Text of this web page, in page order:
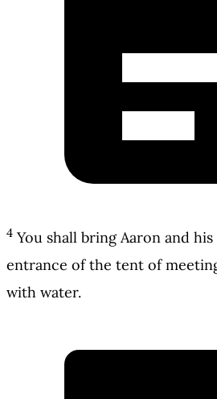
4 You shall bring Aaron and
entrance of the tent of
with water.